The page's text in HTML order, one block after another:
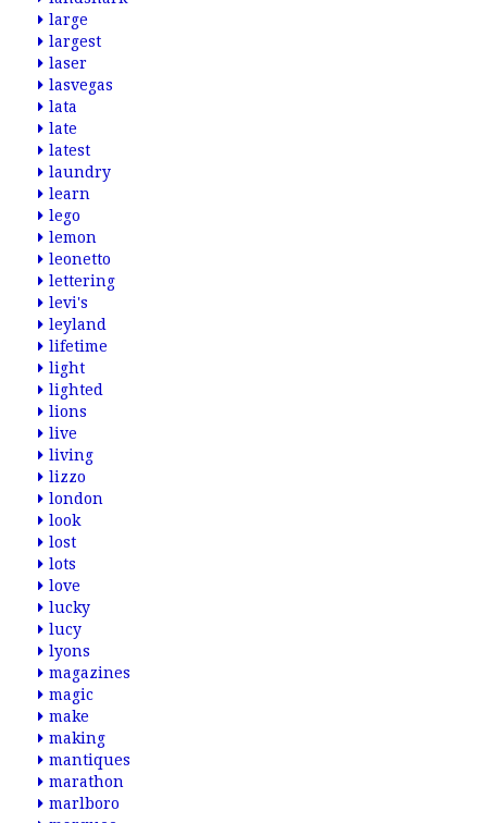
large
largest
laser
lasvegas
lata
late
latest
laundry
learn
lego
lemon
leonetto
lettering
levi's
leyland
lifetime
light
lighted
lions
live
living
lizzo
london
look
lost
lots
love
lucky
lucy
lyons
magazines
magic
make
making
mantiques
marathon
marlboro